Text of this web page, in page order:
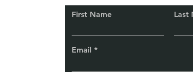
First Name Last
Email